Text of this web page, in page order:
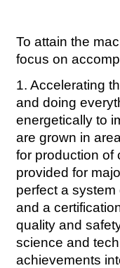
To attain the
focus on
1. Accelerating
and doing
energetically to
are grown in
for production of
provided for
perfect a
and a
quality and
science and
achievements